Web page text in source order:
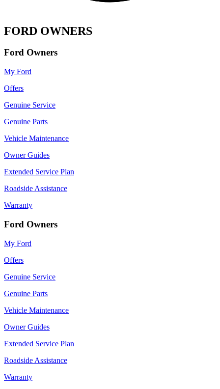
FORD OWNERS
Ford Owners
My Ford
Offers
Genuine Service
Genuine Parts
Vehicle Maintenance
Owner Guides
Extended Service Plan
Roadside Assistance
Warranty
Ford Owners
My Ford
Offers
Genuine Service
Genuine Parts
Vehicle Maintenance
Owner Guides
Extended Service Plan
Roadside Assistance
Warranty